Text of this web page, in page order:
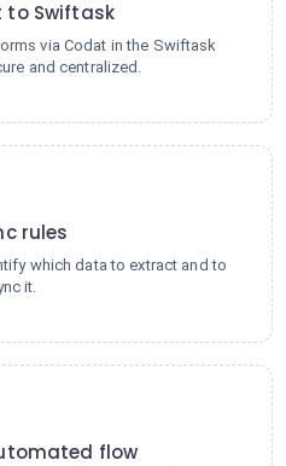
to Swiftask
via Codat in the Swiftask
and centralized.
rules
which data to extract and to
it.
flow